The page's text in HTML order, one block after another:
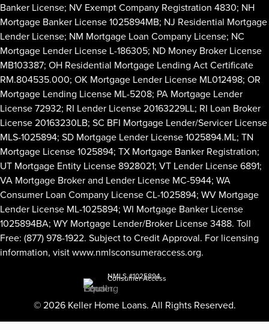
Banker License; NV Exempt Company Registration 4830; NH
Mortgage Banker License 1025894MB; NJ Residential Mortgage
Lender License; NM Mortgage Loan Company License; NC
Mortgage Lender License L-186305; ND Money Broker License
MB103387; OH Residential Mortgage Lending Act Certificate
RM.804535.000; OK Mortgage Lender License ML012498; OR
Mortgage Lending License ML-5208; PA Mortgage Lender
License 72932; RI Lender License 20163229LL; RI Loan Broker
License 20163230LB; SC BFI Mortgage Lender/Servicer License
MLS-1025894; SD Mortgage Lender License 1025894.ML; TN
Mortgage License 1025894; TX Mortgage Banker Registration;
UT Mortgage Entity License 8928021; VT Lender License 6891;
VA Mortgage Broker and Lender License MC-5944; WA
Consumer Loan Company License CL-1025894; WV Mortgage
Lender License ML-1025894; WI Mortgage Banker License
1025894BA; WY Mortgage Lender/Broker License 3488. Toll
Free: (877) 978-1922. Subject to Credit Approval. For licensing
information, visitwww.nmlsconsumeraccess.org.
NMLS #1025894
Consumer Access
© 2026 Keller Home Loans. All Rights Reserved.